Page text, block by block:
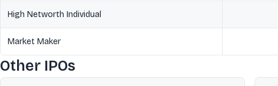
High Networth Individual
Market Maker
Other IPOs